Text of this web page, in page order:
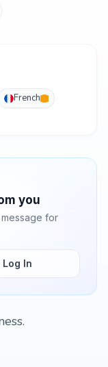
French
you
for
Log In